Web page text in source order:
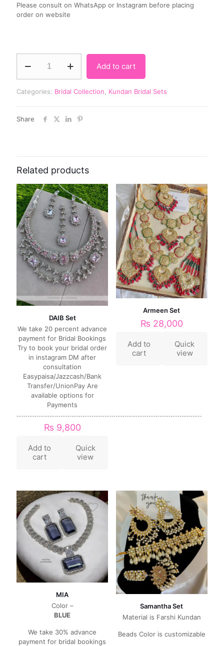
Please consult on WhatsApp or Instagram before placing
order on website
Add to cart
Categories: Bridal Collection Kundan Bridal Sets
Share
Related products
DAIB Set
We take 20 percent advance
payment for Bridal Bookings
Try to book your bridal order
in instagram DM after
consultation
Easypaisa/Jazzcash/Bank
Transfer/UnionPay Are
available options for
Payments
………………………………………………………………………………………..
₨ 9,800
Add to
cart
Quick
view
Armeen Set
₨ 28,000
Add to
cart
Quick
view
MIA
Color –
BLUE
We take 30% advance
payment for bridal bookings
Samantha Set
Material is Farshi Kundan
Beads Color is customizable